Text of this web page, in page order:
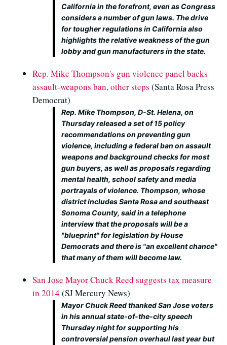
California in the forefront, even as Congress
considers a number of gun laws. The drive
for tougher regulations in California also
highlights the relative weakness of the gun
lobby and gun manufacturers in the state.
Rep. Mike Thompson's gun violence panel backs
assault-weapons ban, other steps (Santa Rosa Press
Democrat)
Rep. Mike Thompson, D-St. Helena, on
Thursday released a set of 15 policy
recommendations on preventing gun
violence, including a federal ban on assault
weapons and background checks for most
gun buyers, as well as proposals regarding
mental health, school safety and media
portrayals of violence. Thompson, whose
district includes Santa Rosa and southeast
Sonoma County, said in a telephone
interview that the proposals will be a
"blueprint" for legislation by House
Democrats and there is "an excellent chance"
that many of them will become law.
San Jose Mayor Chuck Reed suggests tax measure
in 2014 (SJ Mercury News)
Mayor Chuck Reed thanked San Jose voters
in his annual state-of-the-city speech
Thursday night for supporting his
controversial pension overhaul last year but